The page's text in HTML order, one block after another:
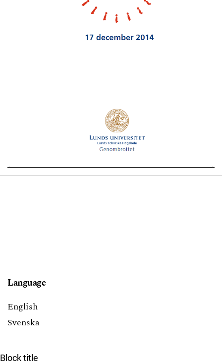
Language
English
Svenska
Block title